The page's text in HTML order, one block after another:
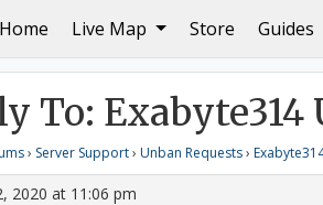
Home(current)
Live Map Store Guides
Request #2
To:
› Server Support› Unban Requests›
2020 at 11:06 pm